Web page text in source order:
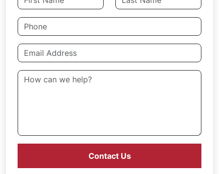
Contact Us